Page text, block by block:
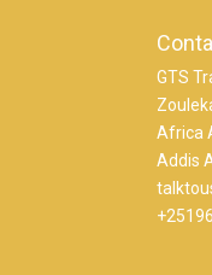
GTS
Africa
Addis